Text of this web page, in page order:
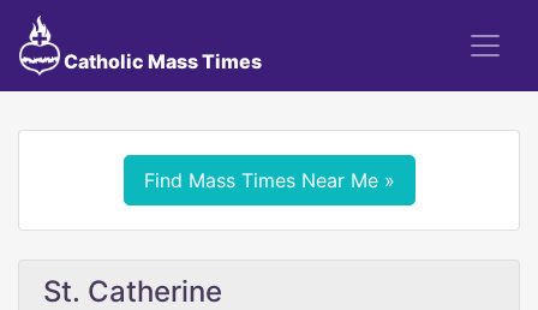
Catholic Mass Times
Find Mass Times Near Me »
St. Catherine